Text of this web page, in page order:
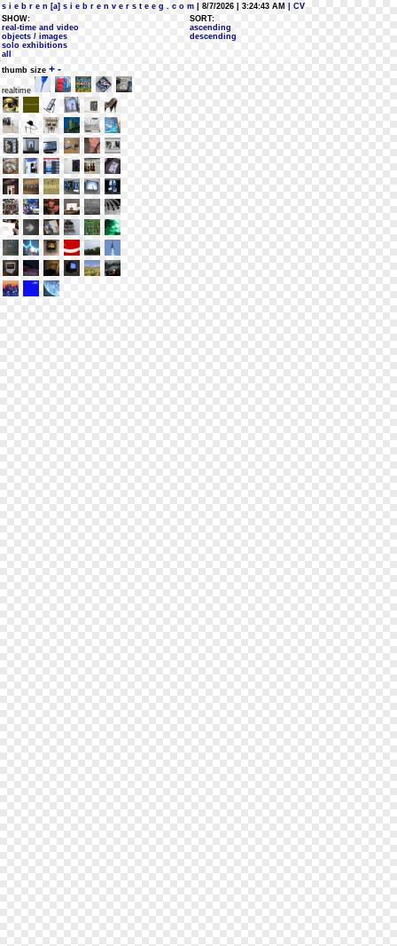
s i e b r e n [a] s i e b r e n v e r s t e e g . c o m | 8/7/2026 | 3:24:43 AM
| CV
SHOW:
real-time and video
objects / images
solo exhibitions
all
SORT:
ascending
descending
thumb size + -
realtime